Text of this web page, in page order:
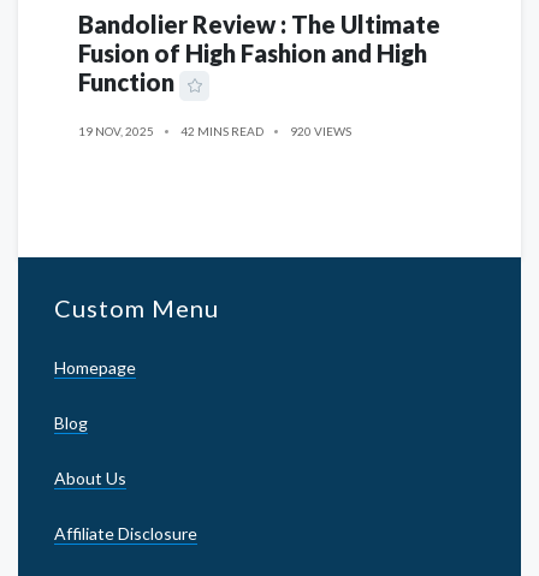
Bandolier Review : The Ultimate
Fusion of High Fashion and High
Function
19 NOV, 2025 42 MINS READ 920 VIEWS
Custom Menu
Homepage
Blog
About Us
Affiliate Disclosure